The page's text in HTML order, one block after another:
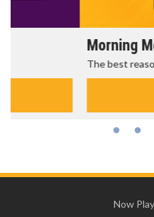
Morning Movies
The best reason to get up in
Click
Now